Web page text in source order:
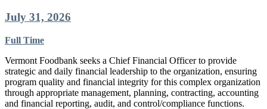
July 31, 2026
Full Time
Vermont Foodbank seeks a Chief Financial Officer to provide
strategic and daily financial leadership to the organization, ensuring
program quality and financial integrity for this complex organization
through appropriate management, planning, contracting, accounting
and financial reporting, audit, and control/compliance functions.